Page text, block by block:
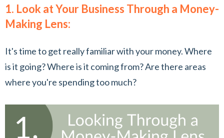
1. Look at Your Business Through a Money-
Making Lens:
It's time to get really familiar with your money. Where
is it going? Where is it coming from? Are there areas
where you're spending too much?